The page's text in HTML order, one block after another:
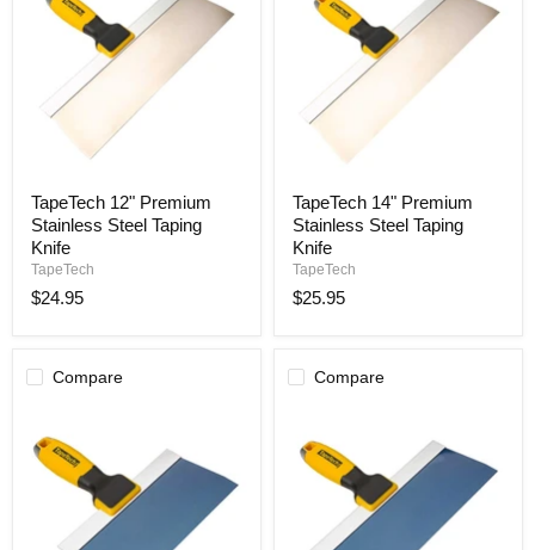
12"
Premium
Stainless
Steel
Taping
Knife
TapeTech 12" Premium
Stainless Steel Taping
Knife
TapeTech
$24.95
14"
Premium
Stainless
Steel
Taping
Knife
TapeTech 14" Premium
Stainless Steel Taping
Knife
TapeTech
$25.95
Compare Compare